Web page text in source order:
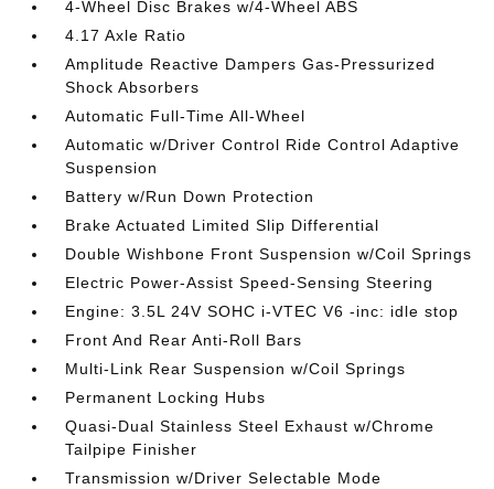
4-Wheel Disc Brakes w/4-Wheel ABS
4.17 Axle Ratio
Amplitude Reactive Dampers Gas-Pressurized
Shock Absorbers
Automatic Full-Time All-Wheel
Automatic w/Driver Control Ride Control Adaptive
Suspension
Battery w/Run Down Protection
Brake Actuated Limited Slip Differential
Double Wishbone Front Suspension w/Coil Springs
Electric Power-Assist Speed-Sensing Steering
Engine: 3.5L 24V SOHC i-VTEC V6 -inc: idle stop
Front And Rear Anti-Roll Bars
Multi-Link Rear Suspension w/Coil Springs
Permanent Locking Hubs
Quasi-Dual Stainless Steel Exhaust w/Chrome
Tailpipe Finisher
Transmission w/Driver Selectable Mode